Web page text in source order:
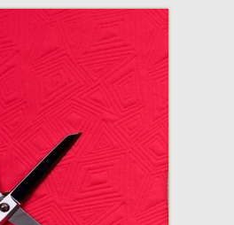
Julianne